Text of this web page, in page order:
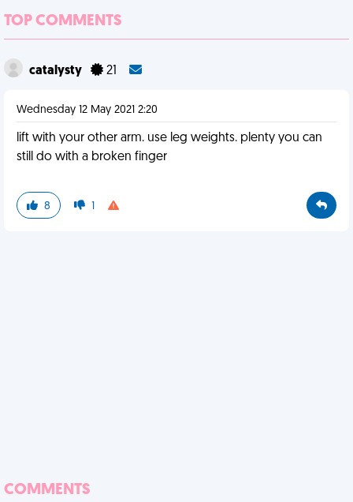
TOP COMMENTS
catalysty 21
Wednesday 12 May 2021 2:20
lift with your other arm. use leg weights. plenty you can
still do with a broken finger
8 1
COMMENTS